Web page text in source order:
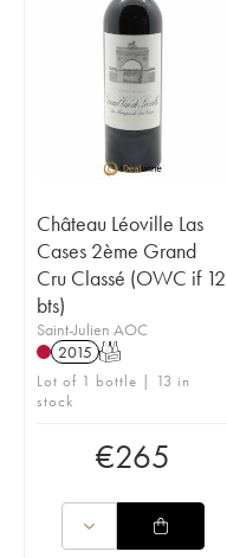
Château Léoville Las
Cases 2ème Grand
Cru Classé (OWC if 12
bts)
Saint-Julien AOC
2015 T
Lot of 1 bottle | 13 in
stock
€265